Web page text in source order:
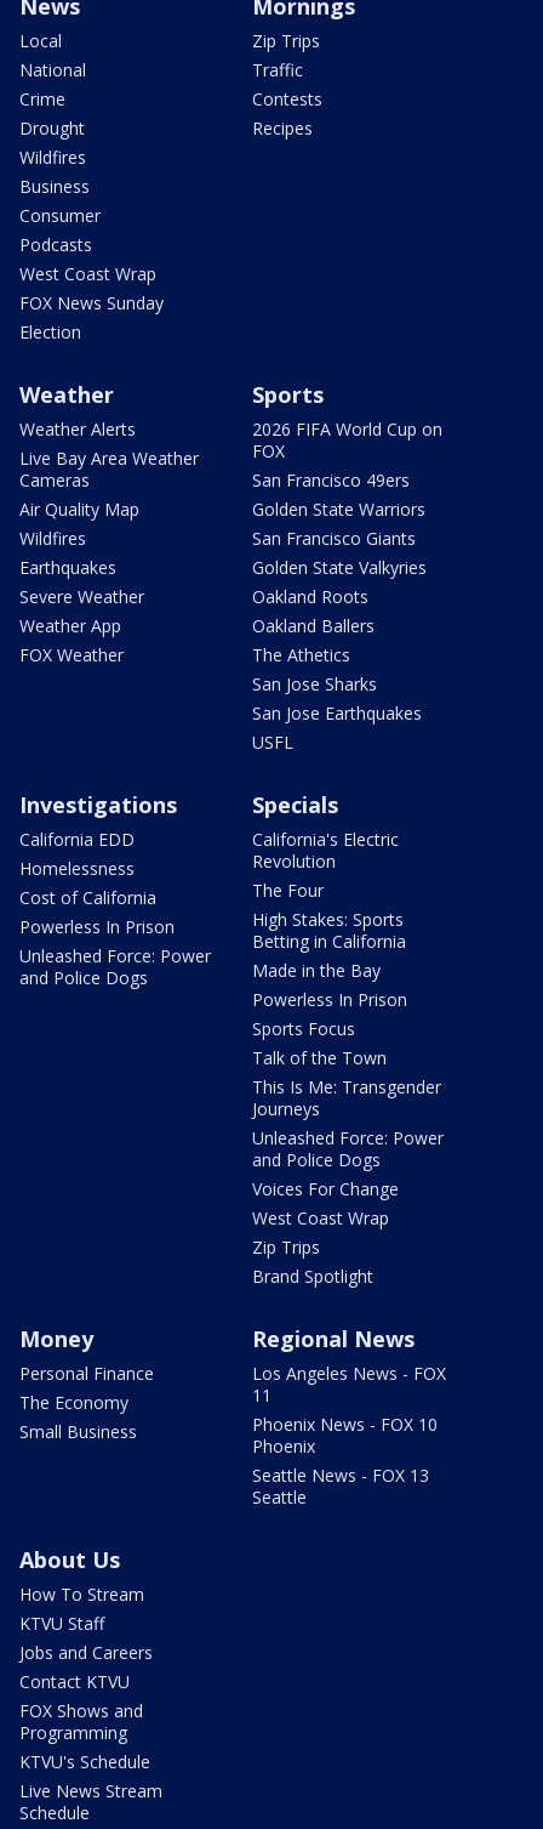
News
Local
National
Crime
Drought
Wildfires
Business
Consumer
Podcasts
West Coast Wrap
FOX News Sunday
Election
Mornings
Zip Trips
Traffic
Contests
Recipes
Weather
Weather Alerts
Live Bay Area Weather
Cameras
Air Quality Map
Wildfires
Earthquakes
Severe Weather
Weather App
FOX Weather
Sports
2026 FIFA World Cup on
FOX
San Francisco 49ers
Golden State Warriors
San Francisco Giants
Golden State Valkyries
Oakland Roots
Oakland Ballers
The Athetics
San Jose Sharks
San Jose Earthquakes
USFL
Investigations
California EDD
Homelessness
Cost of California
Powerless In Prison
Unleashed Force: Power
and Police Dogs
Specials
California's Electric
Revolution
The Four
High Stakes: Sports
Betting in California
Made in the Bay
Powerless In Prison
Sports Focus
Talk of the Town
This Is Me: Transgender
Journeys
Unleashed Force: Power
and Police Dogs
Voices For Change
West Coast Wrap
Zip Trips
Brand Spotlight
Money
Personal Finance
The Economy
Small Business
Regional News
Los Angeles News - FOX
11
Phoenix News - FOX 10
Phoenix
Seattle News - FOX 13
Seattle
About Us
How To Stream
KTVU Staff
Jobs and Careers
Contact KTVU
FOX Shows and
Programming
KTVU's Schedule
Live News Stream
Schedule